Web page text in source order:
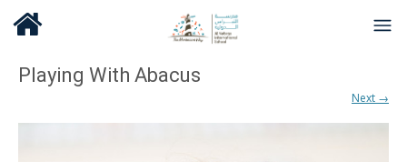
Playing With Abacus
Next →